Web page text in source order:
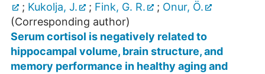
; Kukolja, J. ; Fink, G. R. ; Onur, Ö.
(Corresponding author)
Serum cortisol is negatively related to
hippocampal volume, brain structure, and
memory performance in healthy aging and